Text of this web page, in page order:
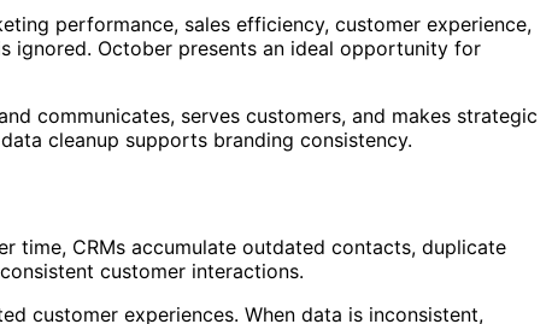
performance, sales efficiency, customer experience,
ignored. October presents an ideal opportunity for
communicates, serves customers, and makes strategic
cleanup supports branding consistency.
time, CRMs accumulate outdated contacts, duplicate
customer interactions.
customer experiences. When data is inconsistent,